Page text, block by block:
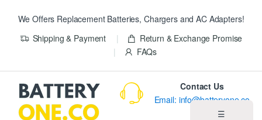
We Offers Replacement Batteries, Chargers and AC Adapters!
Shipping & Payment
Return & Exchange Promise
FAQs
☰
Contact Us
Email: info@batteryone.co